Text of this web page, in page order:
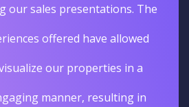
our sales presentations. The
offered have allowed
our properties in a
manner, resulting in